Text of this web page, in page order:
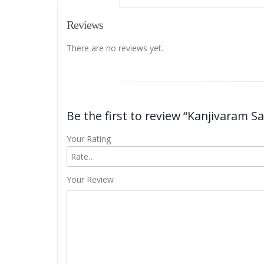
Reviews
There are no reviews yet.
Be the first to review “Kanjivaram
Your Rating
Your Review